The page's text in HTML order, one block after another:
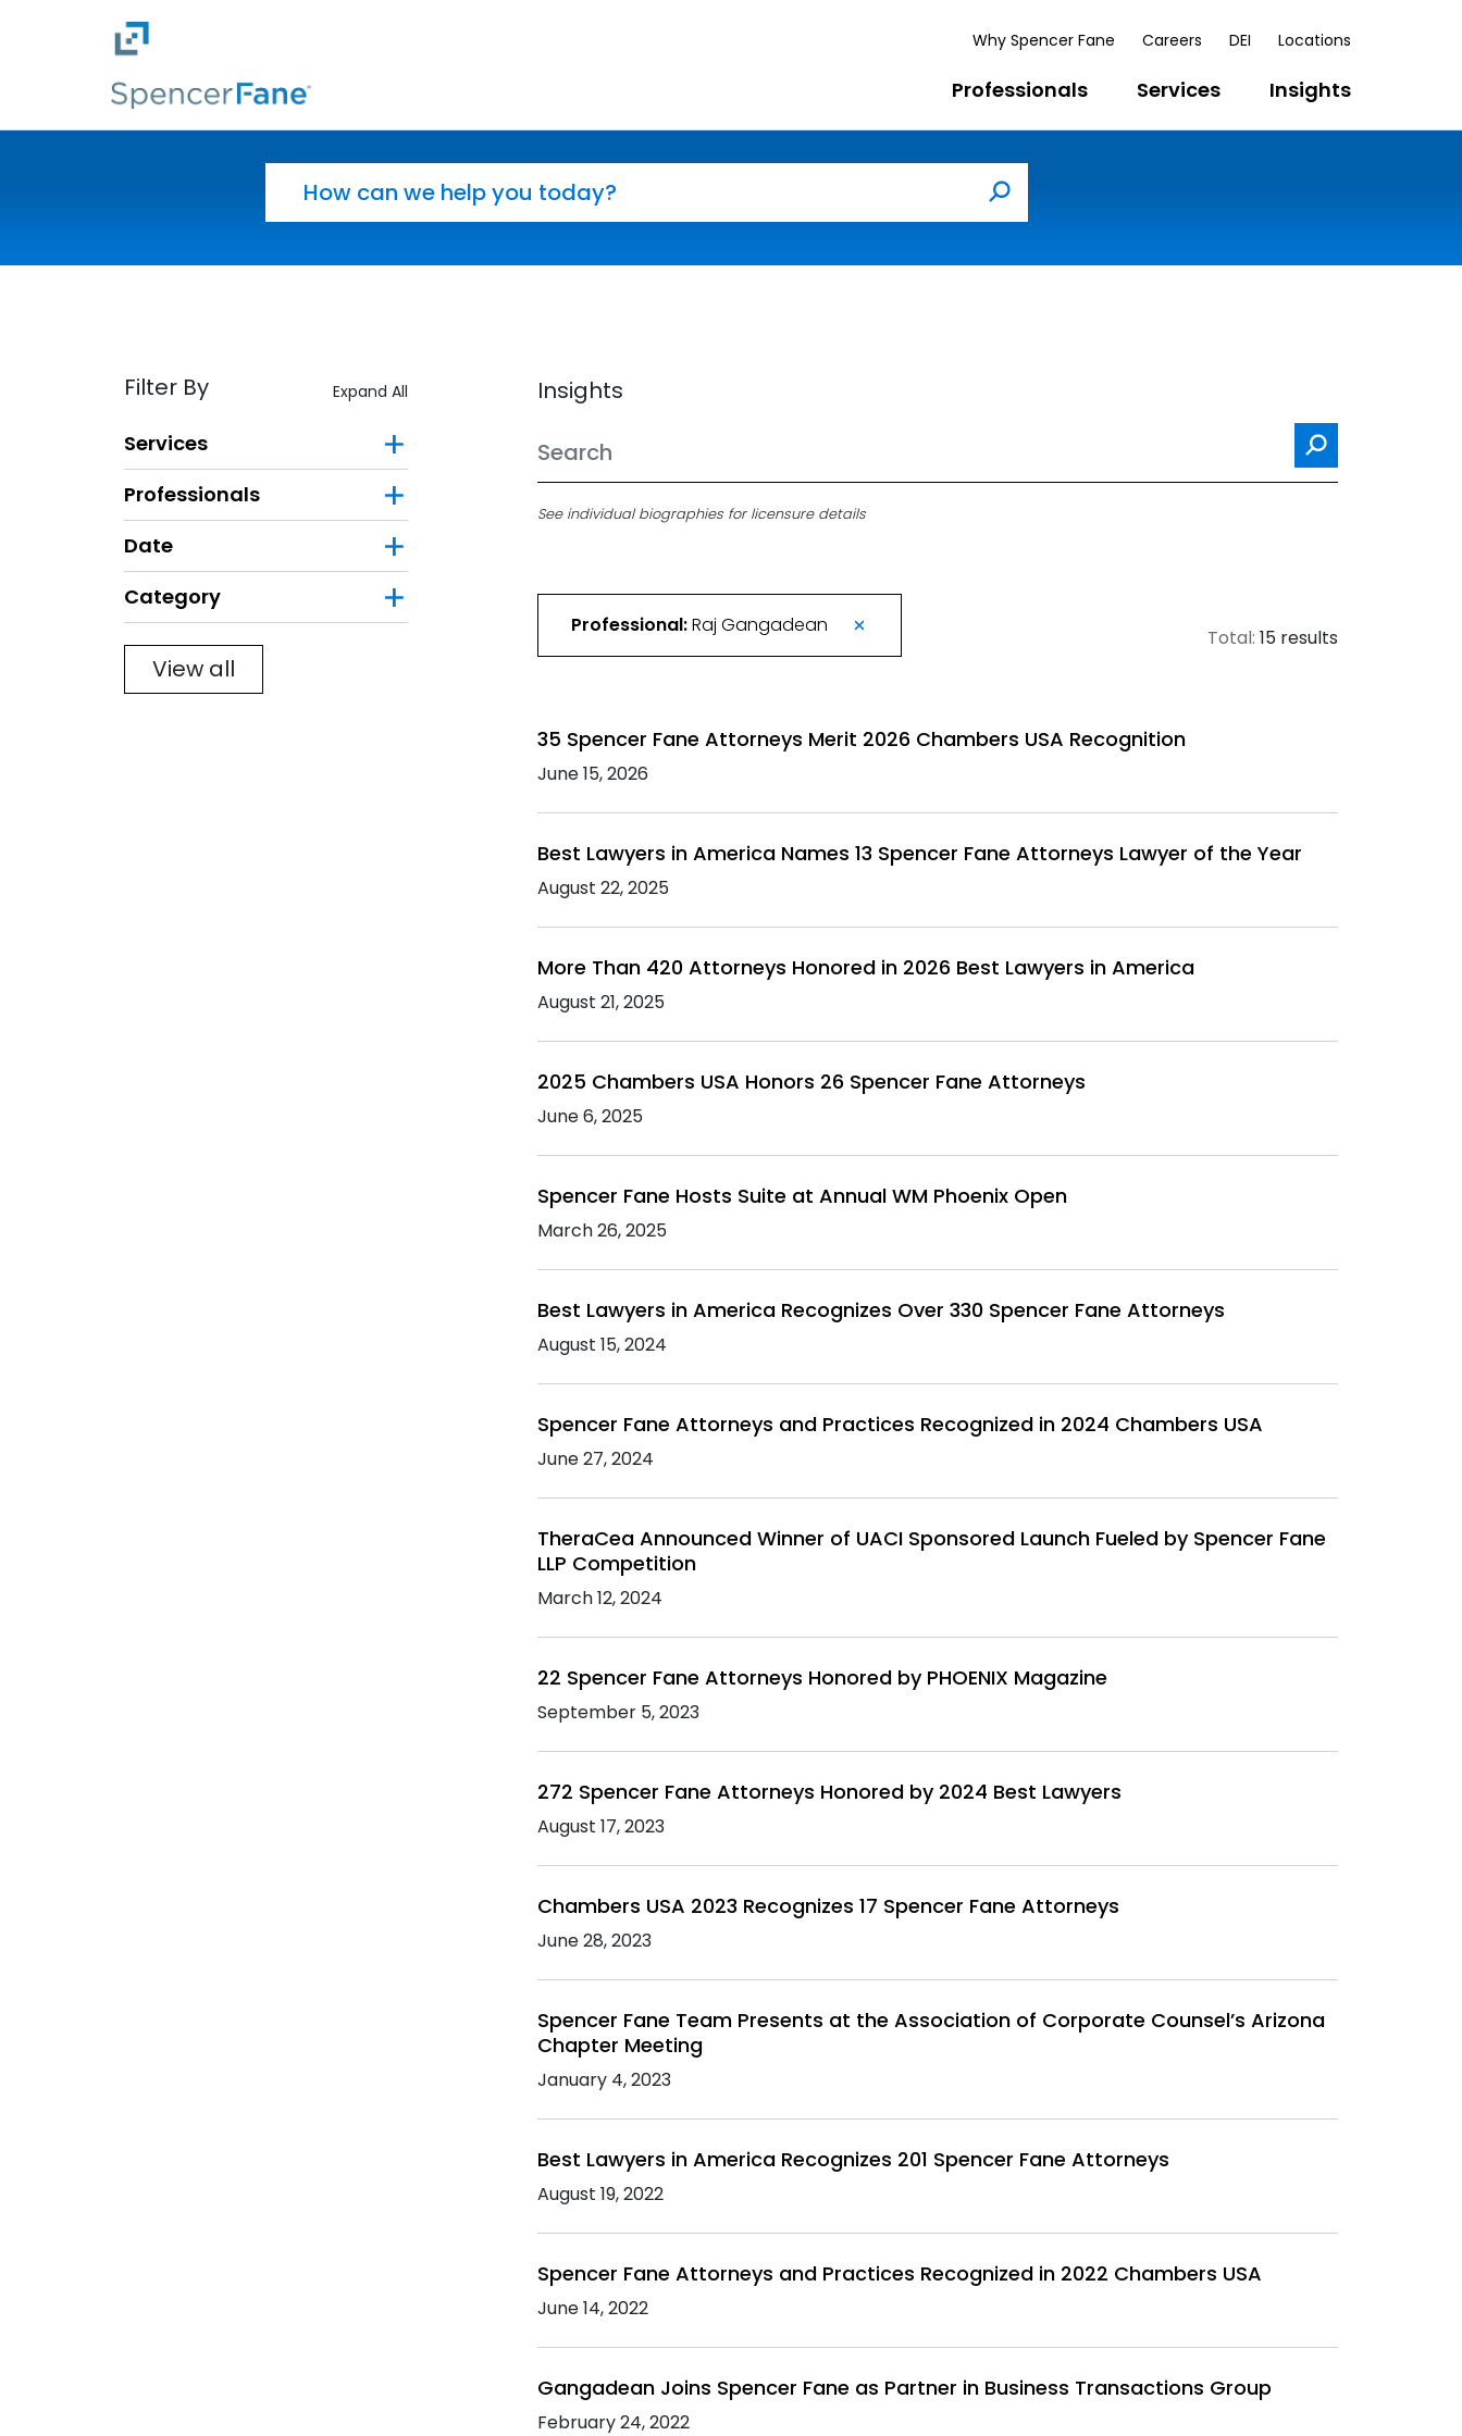
Skip to main content
Why Spencer Fane Careers DEI Locations
Professionals Services Insights
Search
Insights
Search
See individual biographies for licensure details
Total: 15 results
Professional:Raj Gangadean
35 Spencer Fane Attorneys Merit 2026 Chambers USA Recognition
June 15, 2026
Best Lawyers in America Names 13 Spencer Fane Attorneys Lawyer of the Year
August 22, 2025
More Than 420 Attorneys Honored in 2026 Best Lawyers in America
August 21, 2025
2025 Chambers USA Honors 26 Spencer Fane Attorneys
June 6, 2025
Spencer Fane Hosts Suite at Annual WM Phoenix Open
March 26, 2025
Best Lawyers in America Recognizes Over 330 Spencer Fane Attorneys
August 15, 2024
Spencer Fane Attorneys and Practices Recognized in 2024 Chambers USA
June 27, 2024
TheraCea Announced Winner of UACI Sponsored Launch Fueled by Spencer Fane
LLP Competition
March 12, 2024
22 Spencer Fane Attorneys Honored by PHOENIX Magazine
September 5, 2023
272 Spencer Fane Attorneys Honored by 2024 Best Lawyers
August 17, 2023
Chambers USA 2023 Recognizes 17 Spencer Fane Attorneys
June 28, 2023
Spencer Fane Team Presents at the Association of Corporate Counsel’s Arizona
Chapter Meeting
January 4, 2023
Best Lawyers in America Recognizes 201 Spencer Fane Attorneys
August 19, 2022
Spencer Fane Attorneys and Practices Recognized in 2022 Chambers USA
June 14, 2022
Gangadean Joins Spencer Fane as Partner in Business Transactions Group
February 24, 2022
Filter By Expand All
Services
Professionals
Date
Category
Filter
View all